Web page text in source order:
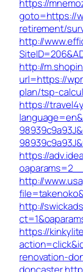
https://
goto=https://
retirement/
http://
http://
url=https://
plan/tsp-
https://
https://
http://
http://
https://
renovation-